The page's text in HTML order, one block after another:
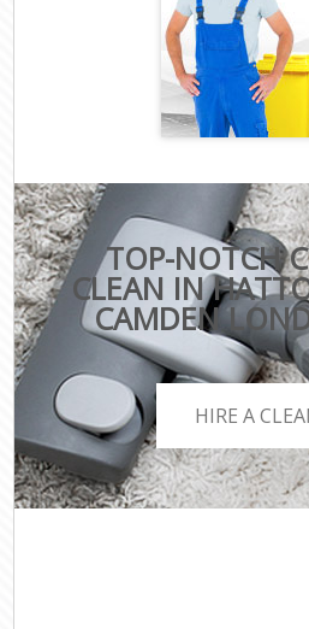
TOP-NOTCH
CLEAN IN
CAMDEN
HIRE A